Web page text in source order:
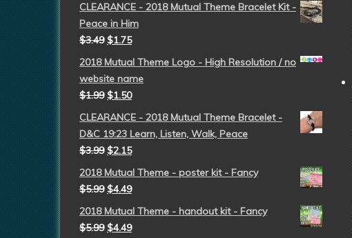
CLEARANCE - 2018 Mutual Theme Bracelet Kit -
Peace in Him
$3.49 $1.75
2018 Mutual Theme Logo - High Resolution / no
website name
$1.99 $1.50
CLEARANCE - 2018 Mutual Theme Bracelet -
D&C 19:23 Learn, Listen, Walk, Peace
$3.99 $2.15
2018 Mutual Theme - poster kit - Fancy
$5.99 $4.49
2018 Mutual Theme - handout kit - Fancy
$5.99 $4.49